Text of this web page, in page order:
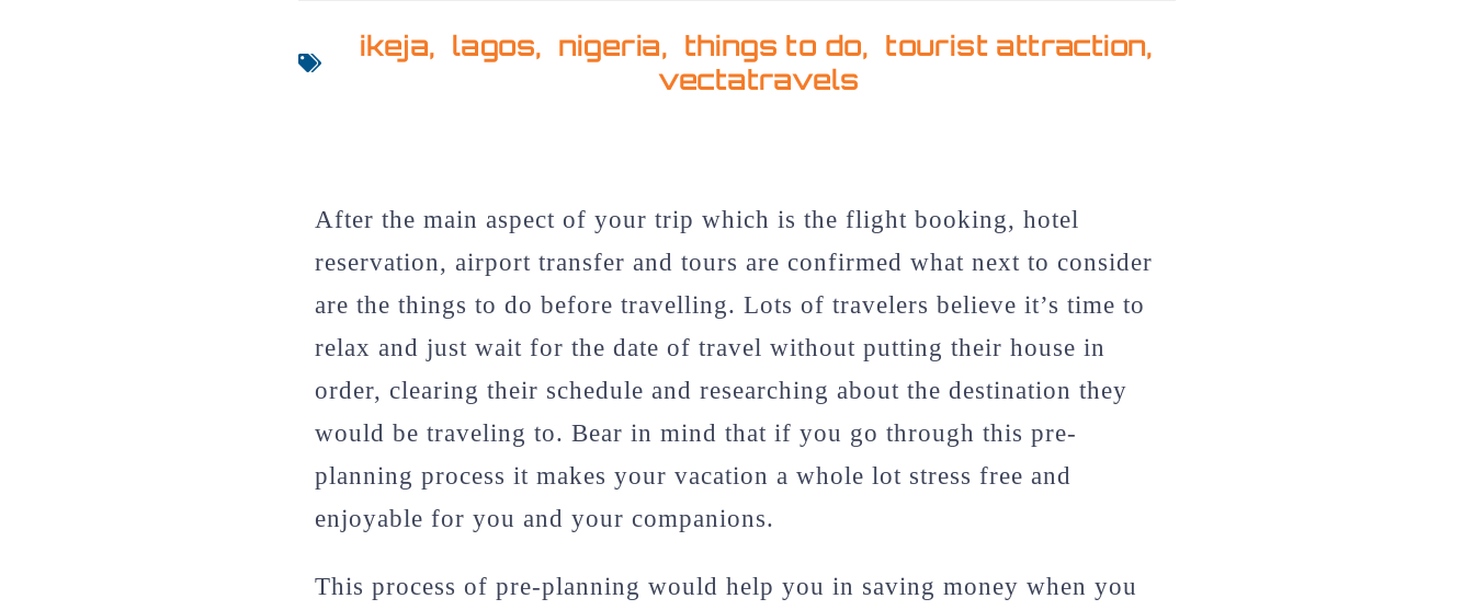
ikeja, lagos, nigeria, things to do, tourist attraction,
vectatravels
After the main aspect of your trip which is the flight booking, hotel
reservation, airport transfer and tours are confirmed what next to consider
are the things to do before travelling. Lots of travelers believe it’s time to
relax and just wait for the date of travel without putting their house in
order, clearing their schedule and researching about the destination they
would be traveling to. Bear in mind that if you go through this pre-
planning process it makes your vacation a whole lot stress free and
enjoyable for you and your companions.
This process of pre-planning would help you in saving money when you